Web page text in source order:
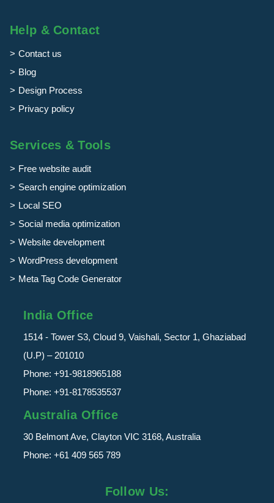
Help & Contact
Contact us
Blog
Design Process
Privacy policy
Services & Tools
Free website audit
Search engine optimization
Local SEO
Social media optimization
Website development
WordPress development
Meta Tag Code Generator
India Office
1514 - Tower S3, Cloud 9, Vaishali, Sector 1, Ghaziabad
(U.P) – 201010
Phone: +91-9818965188
Phone: +91-8178535537
Australia Office
30 Belmont Ave, Clayton VIC 3168, Australia
Phone: +61 409 565 789
Follow Us: